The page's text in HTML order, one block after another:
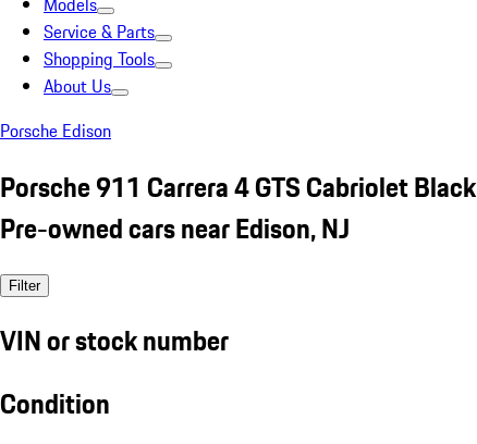
Service & Parts
Shopping Tools
About Us
Porsche Edison
Porsche 911 Carrera 4 GTS Cabriolet Black
Pre-owned cars near Edison, NJ
Filter
VIN or stock number
Condition